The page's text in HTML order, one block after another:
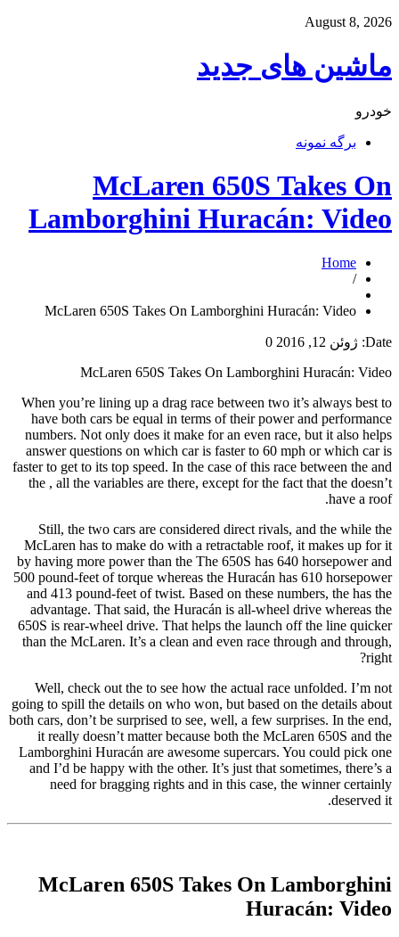
August 8, 2026
ماشین های جدید
خودرو
برگه نمونه
McLaren 650S Takes On
Lamborghini Huracán: Video
Home
/
McLaren 650S Takes On Lamborghini Huracán: Video
Date: ژوئن 12, 2016
0
McLaren 650S Takes On Lamborghini Huracán: Video
When you’re lining up a drag race between two it’s always best to
have both cars be equal in terms of their power and performance
numbers. Not only does it make for an even race, but it also helps
answer questions on which car is faster to 60 mph or which car is
faster to get to its top speed. In the case of this race between the and
the , all the variables are there, except for the fact that the doesn’t
have a roof.
Still, the two cars are considered direct rivals, and the while the
McLaren has to make do with a retractable roof, it makes up for it
by having more power than the The 650S has 640 horsepower and
500 pound-feet of torque whereas the Huracán has 610 horsepower
and 413 pound-feet of twist. Based on these numbers, the has the
advantage. That said, the Huracán is all-wheel drive whereas the
650S is rear-wheel drive. That helps the launch off the line quicker
than the McLaren. It’s a clean and even race through and through,
right?
Well, check out the to see how the actual race unfolded. I’m not
going to spill the details on who won, but based on the details about
both cars, don’t be surprised to see, well, a few surprises. In the end,
it really doesn’t matter because both the McLaren 650S and the
Lamborghini Huracán are awesome supercars. You could pick one
and I’d be happy with the other. It’s just that sometimes, there’s a
need for bragging rights and in this case, the winner certainly
deserved it.
McLaren 650S Takes On Lamborghini
Huracán: Video